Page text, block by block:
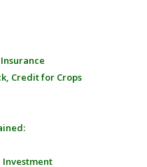
Credit for Crops
Investment